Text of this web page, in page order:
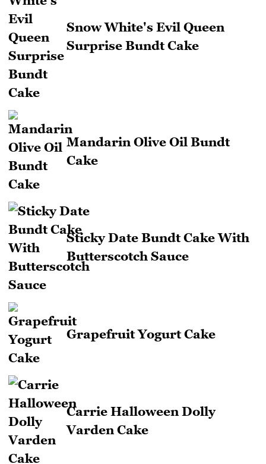
Snow White's Evil Queen
Surprise Bundt Cake
Mandarin Olive Oil Bundt
Cake
Sticky Date Bundt Cake With
Butterscotch Sauce
Grapefruit Yogurt Cake
Carrie Halloween Dolly
Varden Cake